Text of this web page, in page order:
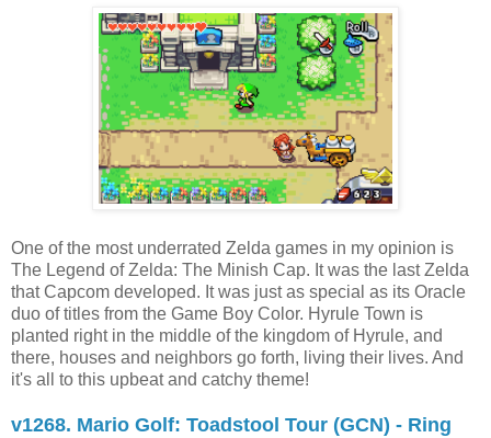
One of the most underrated Zelda games in my opinion is
The Legend of Zelda: The Minish Cap. It was the last Zelda
that Capcom developed. It was just as special as its Oracle
duo of titles from the Game Boy Color. Hyrule Town is
planted right in the middle of the kingdom of Hyrule, and
there, houses and neighbors go forth, living their lives. And
it's all to this upbeat and catchy theme!
v1268. Mario Golf: Toadstool Tour (GCN) - Ring